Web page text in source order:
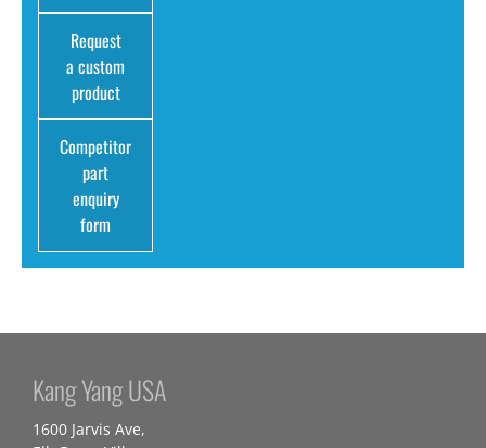
Request
a custom
product
Competitor
part
enquiry
form
Kang Yang USA
1600 Jarvis Ave,